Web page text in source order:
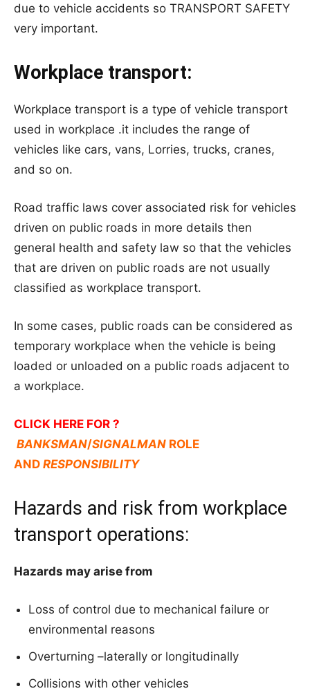
due to vehicle accidents so TRANSPORT SAFETY
very important.
Workplace transport:
Workplace transport is a type of vehicle transport
used in workplace .it includes the range of
vehicles like cars, vans, Lorries, trucks, cranes,
and so on.
Road traffic laws cover associated risk for vehicles
driven on public roads in more details then
general health and safety law so that the vehicles
that are driven on public roads are not usually
classified as workplace transport.
In some cases, public roads can be considered as
temporary workplace when the vehicle is being
loaded or unloaded on a public roads adjacent to
a workplace.
CLICK HERE FOR ?
BANKSMAN/SIGNALMAN ROLE
AND RESPONSIBILITY
Hazards and risk from workplace
transport operations:
Hazards may arise from
Loss of control due to mechanical failure or
environmental reasons
Overturning –laterally or longitudinally
Collisions with other vehicles